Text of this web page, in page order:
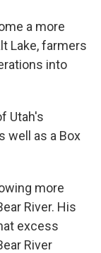
a more
Lake, farmers
into
Utah's
well as a Box
more
River. His
excess
River